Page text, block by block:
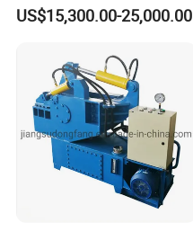
Customization
US$15,300.00-25,000.00